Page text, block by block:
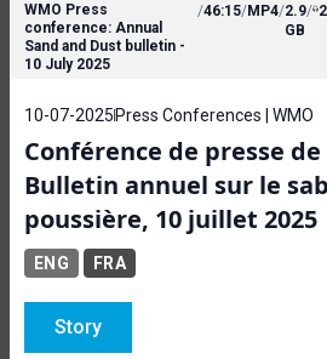
WMO Press
conference: Annual
Sand and Dust bulletin -
10 July 2025
/46:15/MP4/2.9
GB
/ 2
10-07-2025 Press Conferences | WMO
Conférence de presse
Bulletin annuel sur le
poussière, 10 juillet 2025
ENG FRA
Story